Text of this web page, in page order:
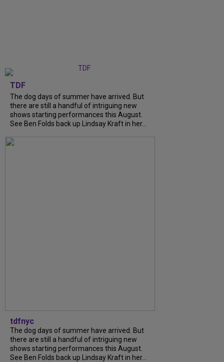
TDF
The dog days of summer have arrived. But
there are still a handful of intriguing new
shows starting performances this August.
See Ben Folds back up Lindsay Kraft in her...
tdfnyc
The dog days of summer have arrived. But
there are still a handful of intriguing new
shows starting performances this August.
See Ben Folds back up Lindsay Kraft in her...